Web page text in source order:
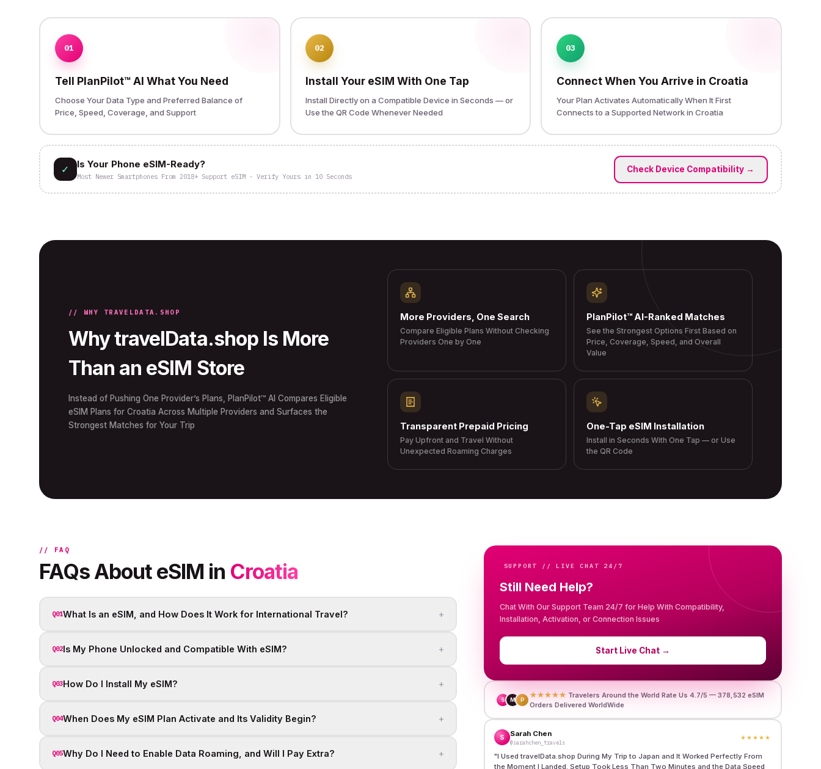
01
Tell PlanPilot™ AI What You Need
Choose Your Data Type and Preferred Balance of
Price, Speed, Coverage, and Support
02
Install Your eSIM With One Tap
Install Directly on a Compatible Device in Seconds — or
Use the QR Code Whenever Needed
03
Connect When You Arrive in Croatia
Your Plan Activates Automatically When It First
Connects to a Supported Network in Croatia
✓ Is Your Phone eSIM-Ready?
Most Newer Smartphones From 2018+ Support eSIM - Verify Yours in 10 Seconds
Check Device Compatibility →
// WHY TRAVELDATA.SHOP
Why travelData.shop Is More
Than an eSIM Store
Instead of Pushing One Provider’s Plans, PlanPilot™ AI Compares Eligible
eSIM Plans for Croatia Across Multiple Providers and Surfaces the
Strongest Matches for Your Trip
More Providers, One Search
Compare Eligible Plans Without Checking
Providers One by One
PlanPilot™ AI-Ranked Matches
See the Strongest Options First Based on
Price, Coverage, Speed, and Overall
Value
Transparent Prepaid Pricing
Pay Upfront and Travel Without
Unexpected Roaming Charges
One-Tap eSIM Installation
Install in Seconds With One Tap — or Use
the QR Code
// FAQ
FAQs About eSIM in Croatia
Q01What Is an eSIM, and How Does It Work for International Travel? +
Q02Is My Phone Unlocked and Compatible With eSIM? +
Q03How Do I Install My eSIM? +
Q04When Does My eSIM Plan Activate and Its Validity Begin? +
Q05Why Do I Need to Enable Data Roaming, and Will I Pay Extra? +
SUPPORT // LIVE CHAT 24/7
Still Need Help?
Chat With Our Support Team 24/7 for Help With Compatibility,
Installation, Activation, or Connection Issues
Start Live Chat→
S M P
★★★★★ Travelers Around the World Rate Us 4.7/5 — 378,532 eSIM
Orders Delivered WorldWide
S Sarah Chen
@sarahchen_travels
★★★★★
"I Used travelData.shop During My Trip to Japan and It Worked Perfectly From
the Moment I Landed. Setup Took Less Than Two Minutes and the Data Speed